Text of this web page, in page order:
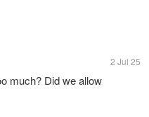
2 Jul 25
much? Did we allow